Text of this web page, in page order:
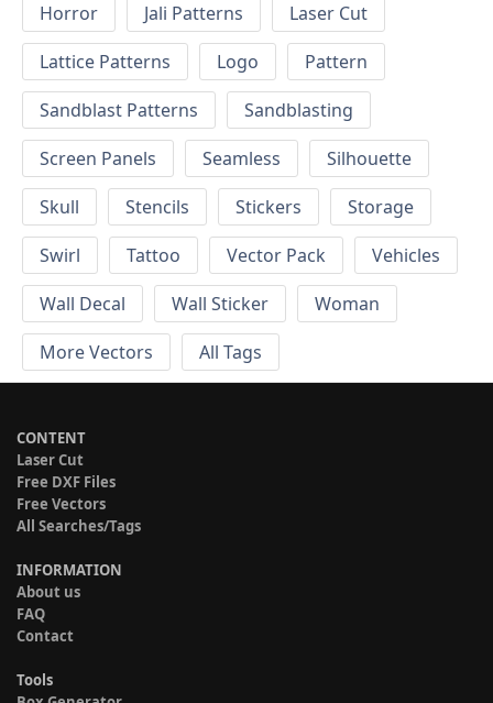
Horror
Jali Patterns
Laser Cut
Lattice Patterns
Logo
Pattern
Sandblast Patterns
Sandblasting
Screen Panels
Seamless
Silhouette
Skull
Stencils Stickers
Storage
Swirl
Tattoo Vector Pack
Vehicles
Wall Decal
Wall Sticker
Woman
More Vectors
All Tags
CONTENT
Laser Cut
Free DXF Files
Free Vectors
All Searches/Tags
INFORMATION
About us
FAQ
Contact
Tools